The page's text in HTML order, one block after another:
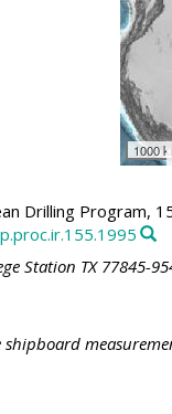
1000
Drilling Program,
Station TX 77845-